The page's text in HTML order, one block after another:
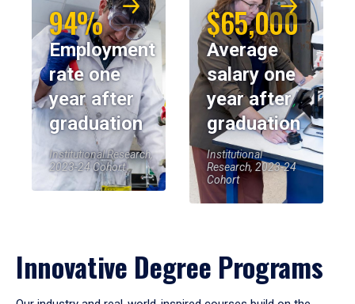
94%
Employment
rate one
year after
graduation
Institutional Research,
2023-24 Cohort
$65,000
Average
salary one
year after
graduation
Institutional
Research, 2023-24
Cohort
Innovative Degree Programs